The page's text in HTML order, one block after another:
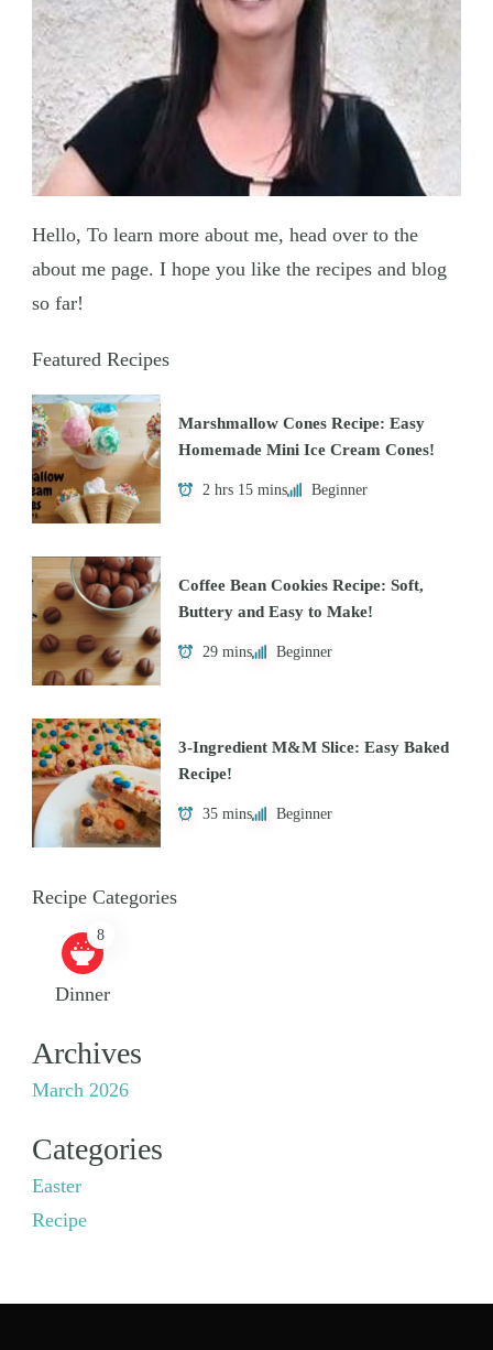
Hello, To learn more about me, head over to the
about me page. I hope you like the recipes and blog
so far!
Featured Recipes
Marshmallow Cones Recipe: Easy
Homemade Mini Ice Cream Cones!
2 hrs 15 mins Beginner
Coffee Bean Cookies Recipe: Soft,
Buttery and Easy to Make!
29 mins Beginner
3-Ingredient M&M Slice: Easy Baked
Recipe!
35 mins Beginner
Recipe Categories
8
Dinner
Archives
March 2026
Categories
Easter
Recipe